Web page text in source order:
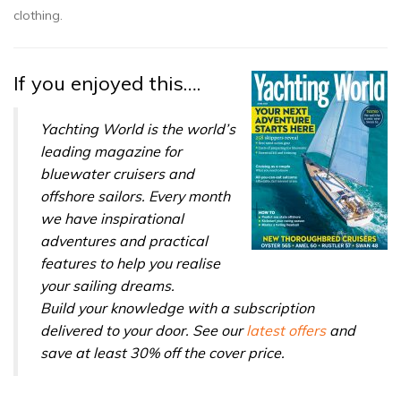
clothing.
If you enjoyed this….
Yachting World is the world’s
leading magazine for
bluewater cruisers and
offshore sailors. Every month
we have inspirational
adventures and practical
features to help you realise
your sailing dreams.
Build your knowledge with a subscription
delivered to your door. See ourlatest offersand
save at least 30% off the cover price.